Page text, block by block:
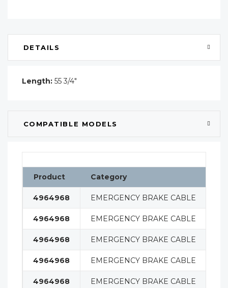
DETAILS
COMPATIBLE MODELS
Length: 55 3/4"
Product Category
4964968 EMERGENCY BRAKE CABLE
4964968 EMERGENCY BRAKE CABLE
4964968 EMERGENCY BRAKE CABLE
4964968 EMERGENCY BRAKE CABLE
4964968 EMERGENCY BRAKE CABLE